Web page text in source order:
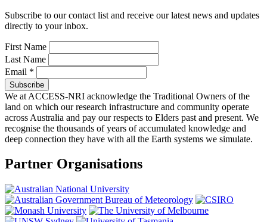
Subscribe to our contact list and receive our latest news and updates
directly to your inbox.
First Name
Last Name
Email *
We at ACCESS-NRI acknowledge the Traditional Owners of the
land on which our research infrastructure and community operate
across Australia and pay our respects to Elders past and present. We
recognise the thousands of years of accumulated knowledge and
deep connection they have with all the Earth systems we simulate.
Partner Organisations